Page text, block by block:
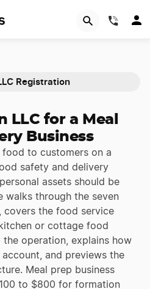
Registration
LLC for a Meal
Business
food to customers on a
safety and delivery
assets should be
walks through the seven
covers the food service
or cottage food
operation, explains how
and previews the
Meal prep business
to $800 for formation